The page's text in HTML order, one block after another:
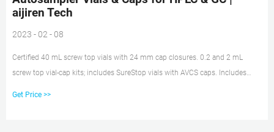
aijiren Tech
2023 - 02 - 08
Certified 40 mL screw top vials with 24 mm cap closures. 0.2 and 2 mL
screw top vial-cap kits; includes SureStop vials with AVCS caps. Includes
Get Price >>